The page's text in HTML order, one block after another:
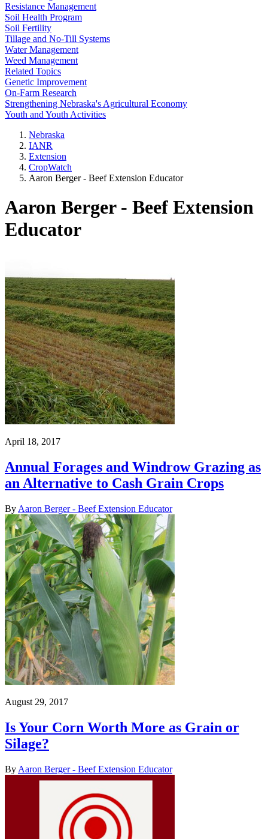
Resistance Management
Soil Health Program
Soil Fertility
Tillage and No-Till Systems
Water Management
Weed Management
Related Topics
Genetic Improvement
On-Farm Research
Strengthening Nebraska's Agricultural Economy
Youth and Youth Activities
Nebraska
IANR
Extension
CropWatch
Aaron Berger - Beef Extension Educator
Aaron Berger - Beef Extension
Educator
April 18, 2017
Annual Forages and Windrow Grazing as
an Alternative to Cash Grain Crops
By Aaron Berger - Beef Extension Educator
August 29, 2017
Is Your Corn Worth More as Grain or
Silage?
By Aaron Berger - Beef Extension Educator